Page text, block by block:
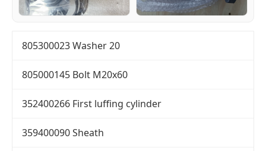
805300023 Washer 20
805000145 Bolt M20x60
352400266 First luffing cylinder
359400090 Sheath